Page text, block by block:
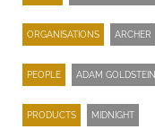
ORGANISATIONS ARCHER
PEOPLE ADAM GOLDSTEIN
PRODUCTS MIDNIGHT